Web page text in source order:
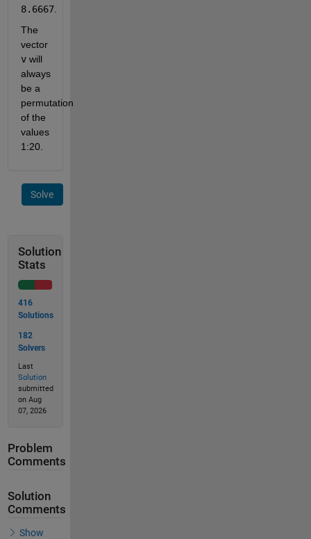
8.6667.
The
vector
v will
always
be a
permutation
of the
values
1:20.
Solve
Solution
Stats
416
Solutions
182
Solvers
Last
Solution
submitted
on Aug
07, 2026
Problem
Comments
Solution
Comments
Show